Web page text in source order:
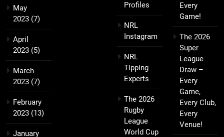
May
2023 (7)
April
2023 (5)
March
2023 (7)
February
2023 (13)
January
Profiles
NRL
Instagram
NRL
Tipping
Experts
The 2026
Rugby
League
World Cup
Every
Game!
The 2026
Super
League
Draw –
Every
Game,
Every Club,
Every
Venue!